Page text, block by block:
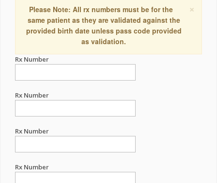
×
Please Note: All rx numbers must be for the
same patient as they are validated against the
provided birth date unless pass code provided
as validation.
Rx Number
Rx Number
Rx Number
Rx Number